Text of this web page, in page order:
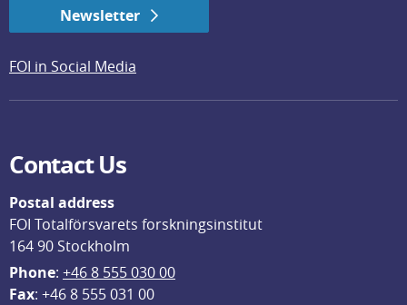
Newsletter
FOI in Social Media
Contact Us
Postal address
FOI Totalförsvarets forskningsinstitut
164 90 Stockholm
Phone: +46 8 555 030 00
Fax: +46 8 555 031 00